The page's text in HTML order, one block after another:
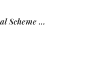
Elie & Sons Funeral Scheme and the Mauritius Post are partnering to make funeral plans more accessible to Mauritian families.